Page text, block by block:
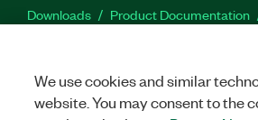
Downloads Product Documentation
We use cookies and similar
website. You may consent to the